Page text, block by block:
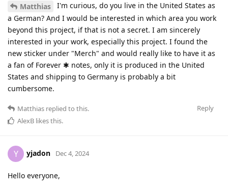
Matthias
I'm curious, do you live in the United States as
a German? And I would be interested in which area you work
beyond this project, if that is not a secret. I am sincerely
interested in your work, especially this project. I found the
new sticker under "Merch" and would really like to have it as
a fan of Forever ✱ notes, only it is produced in the United
States and shipping to Germany is probably a bit
cumbersome.
Reply
Matthias replied to this.
AlexB likes this.
Y yjadon Dec 4, 2024
Hello everyone,